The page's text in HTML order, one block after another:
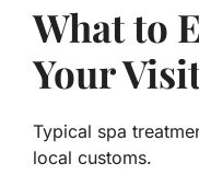
What to
Your
Typical spa
local customs.